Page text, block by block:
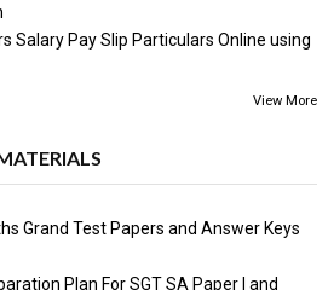
Salary Pay Slip Particulars Online using
View More
Grand Test Papers and Answer Keys
Plan For SGT SA Paper I and